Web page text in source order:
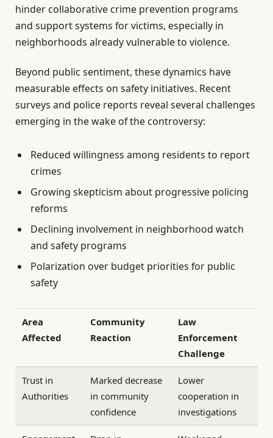
hinder collaborative crime prevention programs
and support systems for victims, especially in
neighborhoods already vulnerable to violence.
Beyond public sentiment, these dynamics have
measurable effects on safety initiatives. Recent
surveys and police reports reveal several challenges
emerging in the wake of the controversy:
Reduced willingness among residents to report
crimes
Growing skepticism about progressive policing
reforms
Declining involvement in neighborhood watch
and safety programs
Polarization over budget priorities for public
safety
Area
Affected
Community
Reaction
Law
Enforcement
Challenge
Trust in
Authorities
Marked decrease
in community
confidence
Lower
cooperation in
investigations